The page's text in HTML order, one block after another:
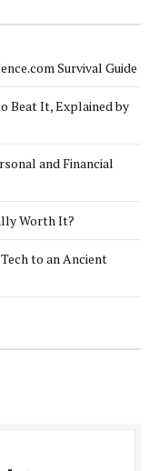
Survival Guide
Beat It, Explained by
and Financial
Worth It?
to an Ancient